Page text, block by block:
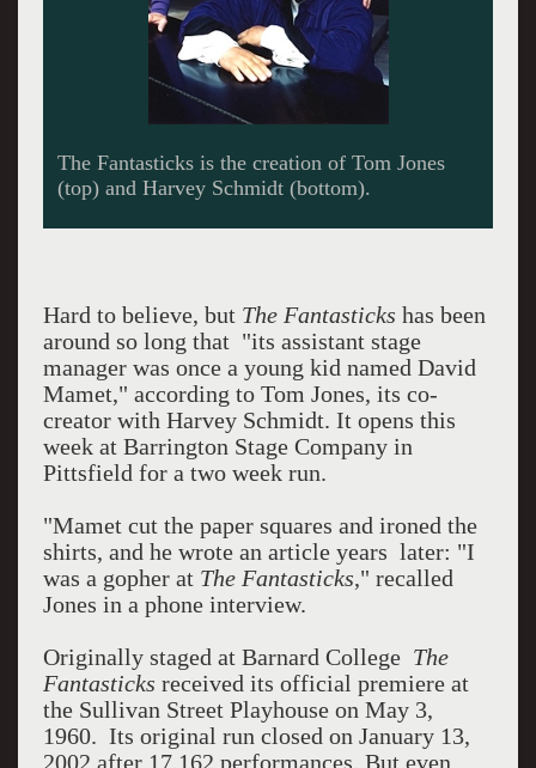
The Fantasticks is a simple love story,
complicated by the lessons of life.
Hard to believe, but The Fantasticks has been
around so long that "its assistant stage
manager was once a young kid named David
Mamet," according to Tom Jones, its co-
creator with Harvey Schmidt. It opens this
week at Barrington Stage Company in
Pittsfield for a two week run.
"Mamet cut the paper squares and ironed the
shirts, and he wrote an article years later: "I
was a gopher at The Fantasticks," recalled
Jones in a phone interview.
Originally staged at Barnard College The
Fantasticks received its official premiere at
the Sullivan Street Playhouse on May 3,
1960. Its original run closed on January 13,
2002 after 17,162 performances. But even